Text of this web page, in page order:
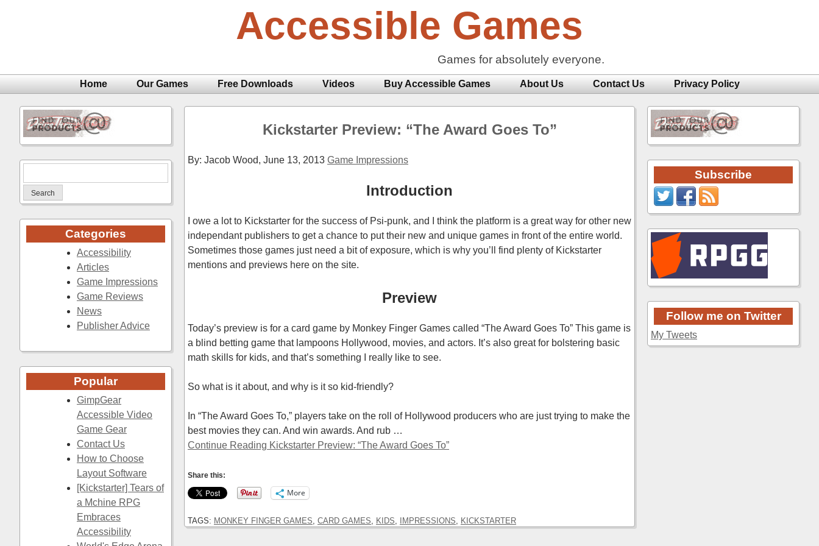
Accessible Games
Games for absolutely everyone.
Home Our Games Free Downloads Videos Buy Accessible Games About Us Contact Us Privacy Policy
for:
Categories
Accessibility
Articles
Game Impressions
Game Reviews
News
Publisher Advice
Popular
GimpGear
Accessible Video
Game Gear
Contact Us
How to Choose
Layout Software
[Kickstarter] Tears of
a Mchine RPG
Embraces
Accessibility
Kickstarter Preview: “The Award Goes To”
By: Jacob Wood, June 13, 2013 Game Impressions
Introduction
I owe a lot to Kickstarter for the success of Psi-punk, and I think the platform is a great way for other new
independant publishers to get a chance to put their new and unique games in front of the entire world.
Sometimes those games just need a bit of exposure, which is why you’ll find plenty of Kickstarter
mentions and previews here on the site.
Preview
Today’s preview is for a card game by Monkey Finger Games called “The Award Goes To” This game is
a blind betting game that lampoons Hollywood, movies, and actors. It’s also great for bolstering basic
math skills for kids, and that’s something I really like to see.
So what is it about, and why is it so kid-friendly?
In “The Award Goes To,” players take on the roll of Hollywood producers who are just trying to make the
best movies they can. And win awards. And rub …
Continue Reading Kickstarter Preview: “The Award Goes To”
Share this:
More
TAGS: MONKEY FINGER GAMES CARD GAMES KIDS IMPRESSIONS KICKSTARTER
Subscribe
Follow me on Twitter
My Tweets